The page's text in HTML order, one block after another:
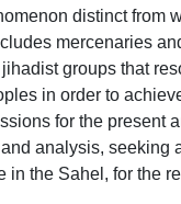
distinct from
mercenaries
groups that
in order to
for the present
analysis, seeking
in the Sahel, for the